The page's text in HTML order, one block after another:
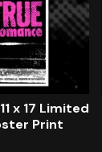
x 17 Limited
Print